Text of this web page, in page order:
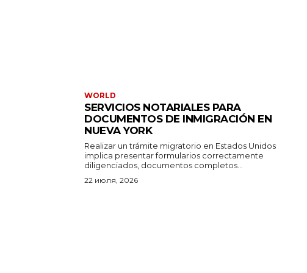
WORLD
SERVICIOS NOTARIALES PARA
DOCUMENTOS DE INMIGRACIÓN EN
NUEVA YORK
Realizar un trámite migratorio en Estados Unidos
implica presentar formularios correctamente
diligenciados, documentos completos...
22 июля, 2026